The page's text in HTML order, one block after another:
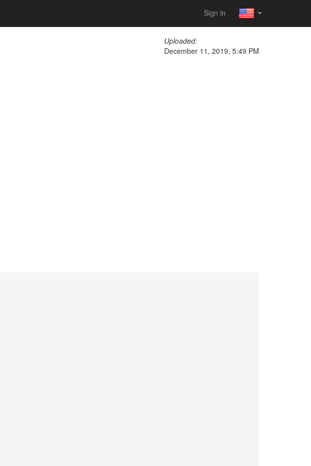
Sign in
Uploaded:
December 11, 2019, 5:49 PM